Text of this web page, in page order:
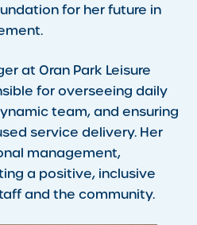
for her future in
at Oran Park Leisure
for overseeing daily
team, and ensuring
service delivery. Her
management,
a positive, inclusive
and the community.